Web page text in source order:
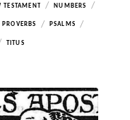
TESTAMENT / NUMBERS /
PROVERBS / PSALMS /
TITUS